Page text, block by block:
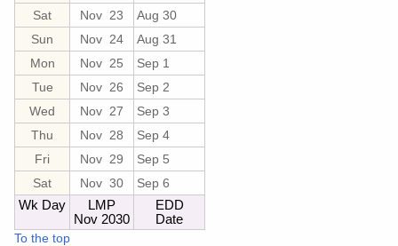
Sat
Nov 23
Aug 30
Sun
Nov 24
Aug 31
Mon
Nov 25
Sep 1
Tue
Nov 26
Sep 2
Wed
Nov 27
Sep 3
Thu
Nov 28
Sep 4
Fri
Nov 29
Sep 5
Sat
Nov 30
Sep 6
Wk Day
LMP
Nov 2030
EDD
Date
To the top